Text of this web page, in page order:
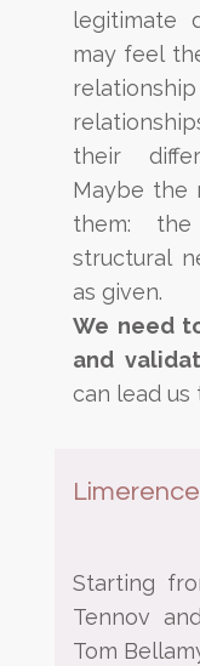
legitimate
may feel
their
Maybe the
them:
structural
as given.
We need
and
can lead us
Limerence
Starting
Tennov
Tom